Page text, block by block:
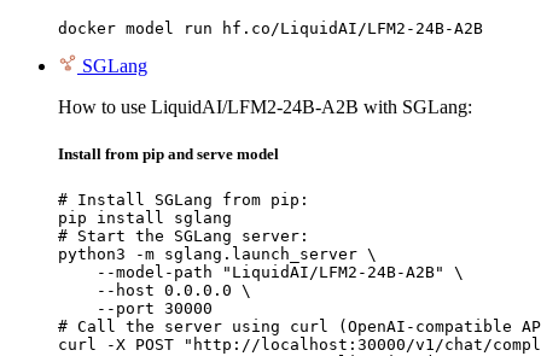
docker model run hf.co/LiquidAI/LFM2-24B-A2B
SGLang
How to use LiquidAI/LFM2-24B-A2B with SGLang:
Install from pip and serve model
# Install SGLang from pip:
pip install sglang
# Start the SGLang server:
python3 -m sglang.launch_server \
    --model-path "LiquidAI/LFM2-24B-A2B" \
    --host 0.0.0.0 \
    --port 30000
# Call the server using curl (OpenAI-compatible
curl -X POST "http://localhost:30000/v1/chat/